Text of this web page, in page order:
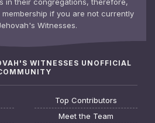
in their congregations, therefore,
if you are not currently
Witnesses.
WITNESSES UNOFFICIAL
Top Contributors
Meet the Team